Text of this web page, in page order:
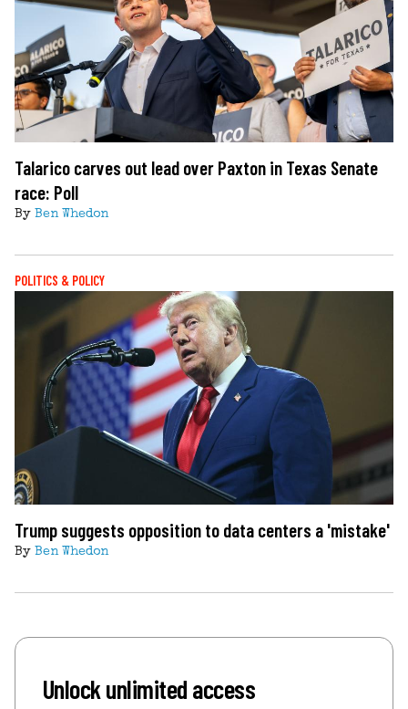
Talarico carves out lead over Paxton in Texas Senate
race: Poll
By Ben Whedon
POLITICS & POLICY
Trump suggests opposition to data centers a 'mistake'
By Ben Whedon
Unlock unlimited access